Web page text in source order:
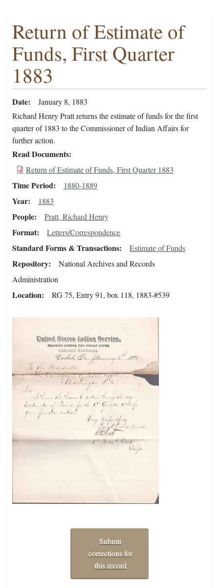
Return of Estimate of
Funds, First Quarter
1883
Date
January 8, 1883
Richard Henry Pratt returns the estimate of funds for the first
quarter of 1883 to the Commissioner of Indian Affairs for
further action.
Read Documents
Return of Estimate of Funds, First Quarter 1883
Time Period 1880-1889
Year 1883
People Pratt, Richard Henry
Format Letters/Correspondence
Standard Forms & Transactions Estimate of Funds
Repository
National Archives and Records
Administration
Location RG 75, Entry 91, box 118, 1883-#539
Submit
corrections for
this record